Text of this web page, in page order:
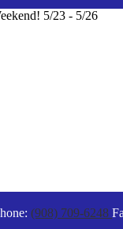
5/23 - 5/26
(908) 709-6248